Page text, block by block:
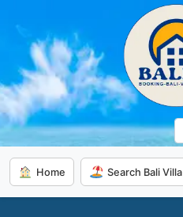
Home Search Bali Villa